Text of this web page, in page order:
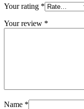
Your rating *
Your review *
Name *